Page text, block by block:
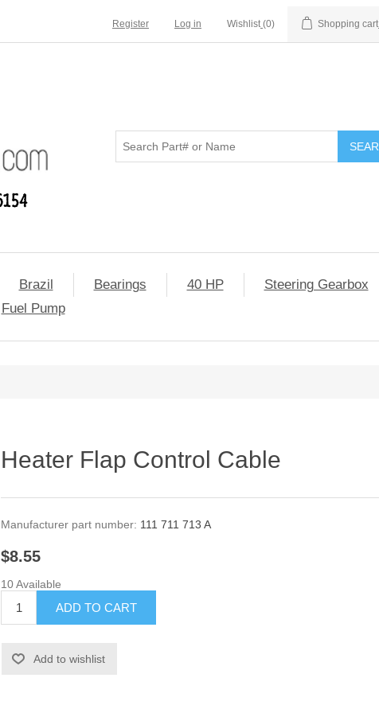
Register Log in Wishlist (0) Shopping cart
Brazil Bearings 40 HP
Steering Gearbox
Fuel Pump
Heater Flap Control Cable
Manufacturer part number: 111 711 713 A
$8.55
10 Available